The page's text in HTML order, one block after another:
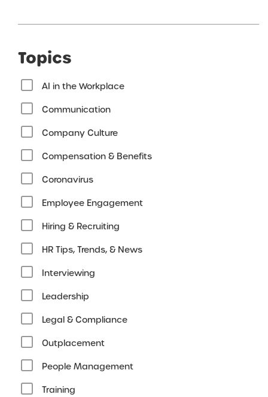
Topics
AI in the Workplace
Communication
Company Culture
Compensation & Benefits
Coronavirus
Employee Engagement
Hiring & Recruiting
HR Tips, Trends, & News
Interviewing
Leadership
Legal & Compliance
Outplacement
People Management
Training